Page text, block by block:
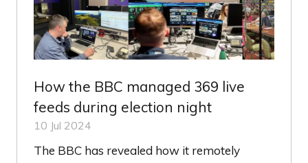
How the BBC managed 369 live
feeds during election night
10 Jul 2024
The BBC has revealed how it remotely